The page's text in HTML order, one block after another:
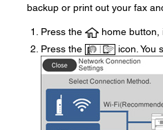
backup or print out your fax
Press the
home button,
Press the
icon. You